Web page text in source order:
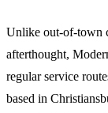
Unlike out-of-town
afterthought,
regular service
based in